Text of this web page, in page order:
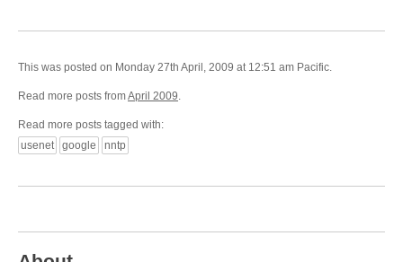
This was posted on Monday 27th April, 2009 at 12:51 am Pacific.
Read more posts fromApril 2009.
Read more posts tagged with:
usenet
google nntp